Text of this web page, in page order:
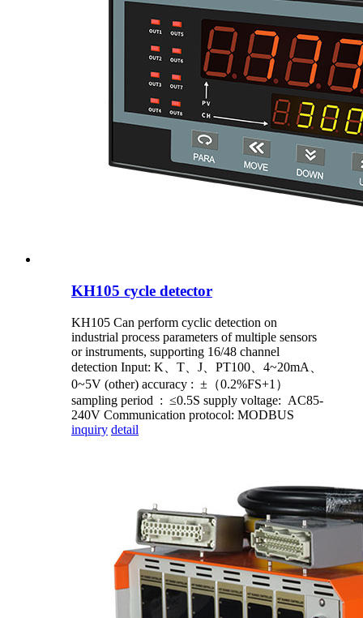
KH105 cycle detector
KH105 Can perform cyclic detection on
industrial process parameters of multiple sensors
or instruments, supporting 16/48 channel
detection Input: K、T、J、PT100、4~20mA、
0~5V (other) accuracy : ±（0.2%FS+1）
sampling period : ≤0.5S supply voltage: AC85-
240V Communication protocol: MODBUS
inquiry detail